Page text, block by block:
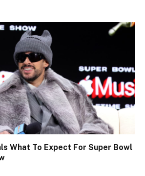
What To Expect For Super Bowl